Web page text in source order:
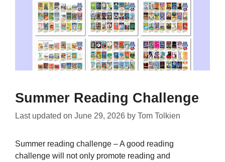
Summer Reading Challenge
Last updated on June 29, 2026 by Tom Tolkien
Summer reading challenge – A good reading
challenge will not only promote reading and